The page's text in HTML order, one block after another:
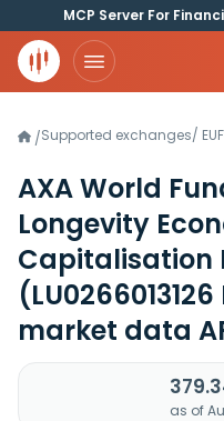
MCP Server For
/Supported exchanges/
AXA World
Longevity
Capitalisation
(LU0266013126
market data
as of